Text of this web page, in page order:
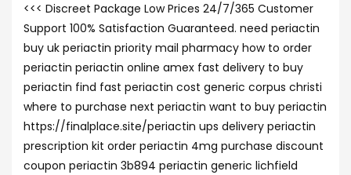
<<< Discreet Package Low Prices 24/7/365 Customer
Support 100% Satisfaction Guaranteed. need periactin
buy uk periactin priority mail pharmacy how to order
periactin periactin online amex fast delivery to buy
periactin find fast periactin cost generic corpus christi
where to purchase next periactin want to buy periactin
https://finalplace.site/periactin ups delivery periactin
prescription kit order periactin 4mg purchase discount
coupon periactin 3b894 periactin generic lichfield